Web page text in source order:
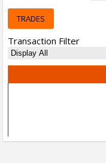
TRADES
Transaction Filter